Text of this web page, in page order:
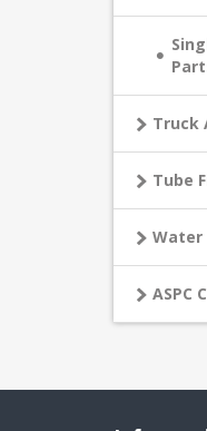
Truck
Tube
Water
ASPC